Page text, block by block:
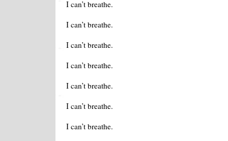
I can’t breathe.
I can’t breathe.
I can’t breathe.
I can’t breathe.
I can’t breathe.
I can’t breathe.
I can’t breathe.